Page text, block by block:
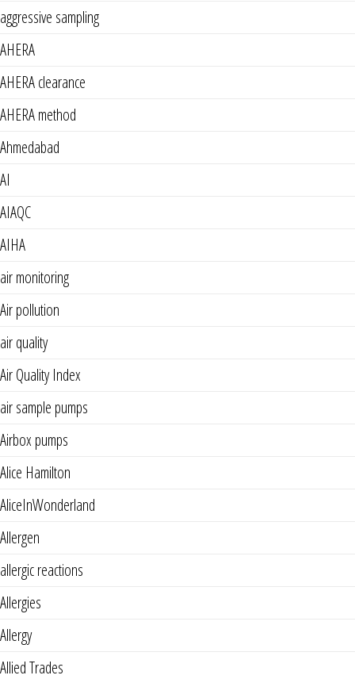
aggressive sampling
AHERA
AHERA clearance
AHERA method
Ahmedabad
AI
AIAQC
AIHA
air monitoring
Air pollution
air quality
Air Quality Index
air sample pumps
Airbox pumps
Alice Hamilton
AliceInWonderland
Allergen
allergic reactions
Allergies
Allergy
Allied Trades